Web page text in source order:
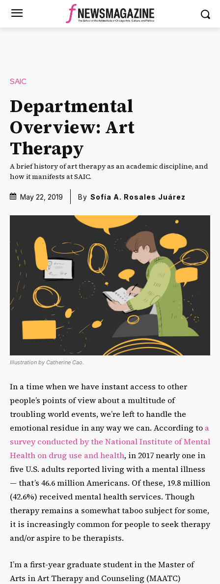
SAIC
Departmental
Overview: Art
Therapy
A brief history of art therapy as an academic discipline, and
how it manifests at SAIC.
May 22, 2019 By Sofía A. Rosales Juárez
Illustration by Catherine Cao.
In a time when we have instant access to other
people’s points of view about a multitude of
troubling world events, we’re left to handle the
emotional residue in any way we can. According to a
survey conducted by the National Institute of Mental
Health on drug use and health, in 2017 nearly one in
five U.S. adults reported living with a mental illness
— that’s 46.6 million Americans. Of these, 19.8 million
(42.6%) received mental health services. Though
therapy remains a somewhat taboo subject for some,
it is increasingly common for people to seek therapy
and/or aspire to be therapists.
I’m a first-year graduate student in the Master of
Arts in Art Therapy and Counseling (MAATC)